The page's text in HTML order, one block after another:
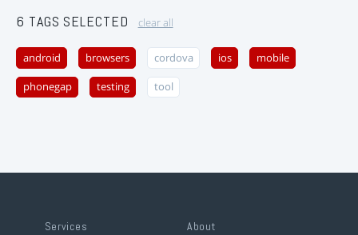
6 TAGS SELECTED clear all
android browsers cordova ios mobile
phonegap testing tool
Services About